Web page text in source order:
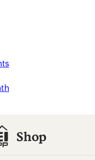
Shop